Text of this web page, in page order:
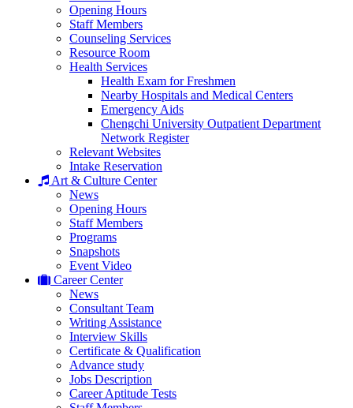
Opening Hours
Staff Members
Counseling Services
Resource Room
Health Services
Health Exam for Freshmen
Nearby Hospitals and Medical Centers
Emergency Aids
Chengchi University Outpatient Department
Network Register
Relevant Websites
Intake Reservation
Art & Culture Center
News
Opening Hours
Staff Members
Programs
Snapshots
Event Video
Career Center
News
Consultant Team
Writing Assistance
Interview Skills
Certificate & Qualification
Advance study
Jobs Description
Career Aptitude Tests